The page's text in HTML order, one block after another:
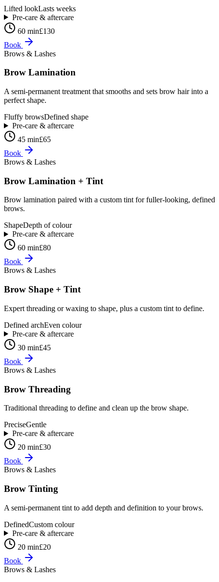
Lifted lookLasts weeks
Pre-care & aftercare
60 min£130
Book
Brows & Lashes
Brow Lamination
A semi-permanent treatment that smooths and sets brow hair into a
perfect shape.
Fluffy browsDefined shape
Pre-care & aftercare
45 min£65
Book
Brows & Lashes
Brow Lamination + Tint
Brow lamination paired with a custom tint for fuller-looking, defined
brows.
ShapeDepth of colour
Pre-care & aftercare
60 min£80
Book
Brows & Lashes
Brow Shape + Tint
Expert threading or waxing to shape, plus a custom tint to define.
Defined archEven colour
Pre-care & aftercare
30 min£45
Book
Brows & Lashes
Brow Threading
Traditional threading to define and clean up the brow shape.
PreciseGentle
Pre-care & aftercare
20 min£30
Book
Brows & Lashes
Brow Tinting
A semi-permanent tint to add depth and definition to your brows.
DefinedCustom colour
Pre-care & aftercare
20 min£20
Book
Brows & Lashes